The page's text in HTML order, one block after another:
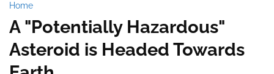
Home
A "Potentially Hazardous"
Asteroid is Headed Towards